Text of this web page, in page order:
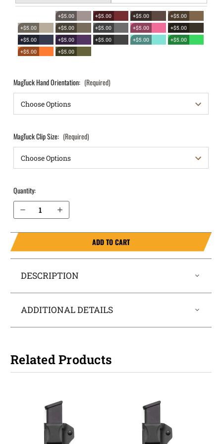
+$5.00 +$5.00 +$5.00
+$5.00
+$5.00
+$5.00 +$5.00 +$5.00
+$5.00
+$5.00
+$5.00 +$5.00 +$5.00
+$5.00
+$5.00
+$5.00
MagTuck Hand Orientation: (Required)
MagTuck Clip Size: (Required)
Quantity:
Decrease Quantity of S&W M&P Shield 4" M2.0 .45 IWB Magazine Holster MagTuck®
Increase Quantity of S&W M&P Shield 4" M2.0 .45 IWB Magazine Holster MagTuck®
ADD TO CART
DESCRIPTION
ADDITIONAL DETAILS
Related Products